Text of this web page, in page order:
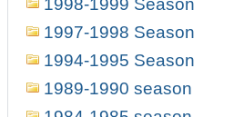
1997-1998 Season
1994-1995 Season
1989-1990 season